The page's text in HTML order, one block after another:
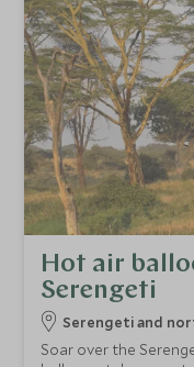
Hot air
Serengeti
Serengeti and
Soar over the